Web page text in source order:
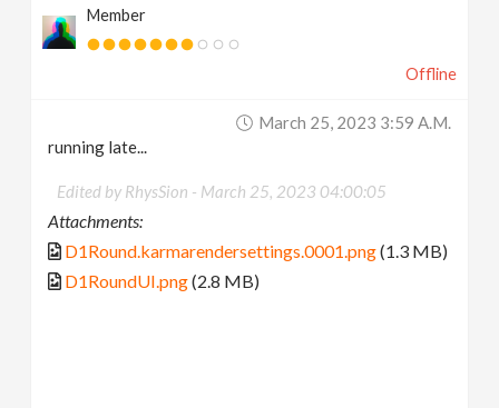
Member
Offline
March 25, 2023 3:59 A.m.
running late...
Edited by RhysSion - March 25, 2023 04:00:05
Attachments:
D1Round.karmarendersettings.0001.png(1.3 MB)
D1RoundUI.png(2.8 MB)